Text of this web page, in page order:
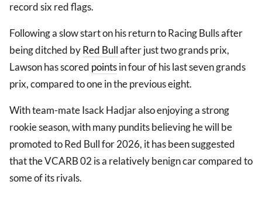
record six red flags.
Following a slow start on his return to Racing Bulls after
being ditched byRed Bullafter just two grands prix,
Lawson has scored pointsin four of his last seven grands
prix, compared to one in the previous eight.
With team-mate Isack Hadjar also enjoying a strong
rookie season, with many pundits believing he will be
promoted to Red Bull for 2026, it has been suggested
that the VCARB 02 is a relatively benign car compared to
some of its rivals.